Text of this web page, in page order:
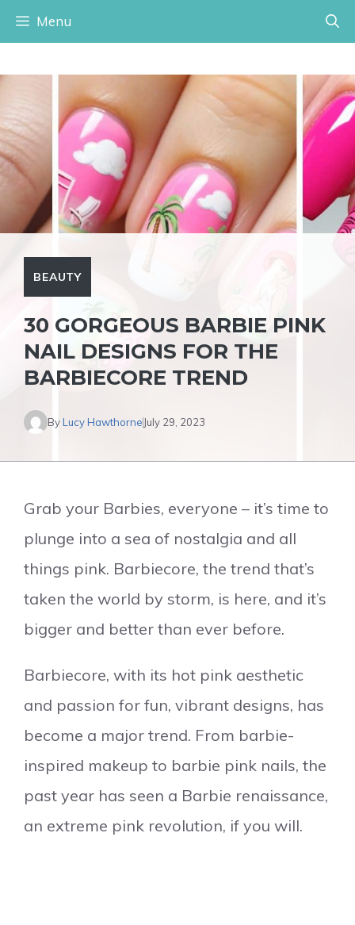
Skip
to
content
Menu
BEAUTY
30 GORGEOUS BARBIE PINK
NAIL DESIGNS FOR THE
BARBIECORE TREND
By Lucy Hawthorne July 29, 2023
Grab your Barbies, everyone – it’s time to
plunge into a sea of nostalgia and all
things pink. Barbiecore, the trend that’s
taken the world by storm, is here, and it’s
bigger and better than ever before.
Barbiecore, with its hot pink aesthetic
and passion for fun, vibrant designs, has
become a major trend. From barbie-
inspired makeup to barbie pink nails, the
past year has seen a Barbie renaissance,
an extreme pink revolution, if you will.